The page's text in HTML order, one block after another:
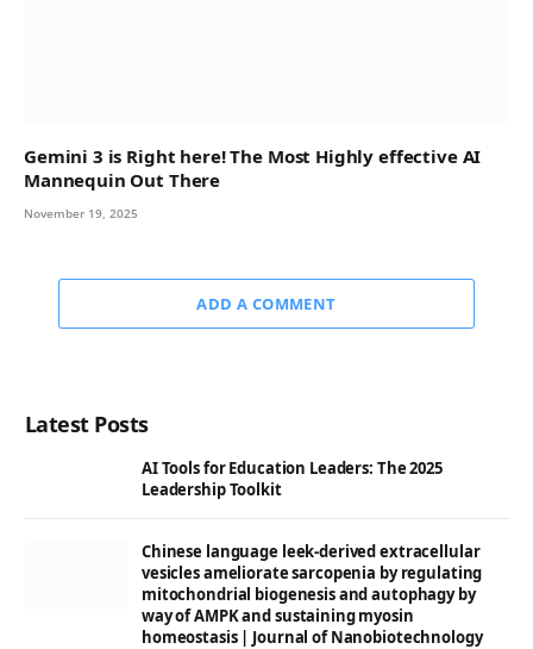
Gemini 3 is Right here! The Most Highly effective AI
Mannequin Out There
November 19, 2025
ADD A COMMENT
Latest Posts
AI Tools for Education Leaders: The 2025
Leadership Toolkit
Chinese language leek-derived extracellular
vesicles ameliorate sarcopenia by regulating
mitochondrial biogenesis and autophagy by
way of AMPK and sustaining myosin
homeostasis | Journal of Nanobiotechnology